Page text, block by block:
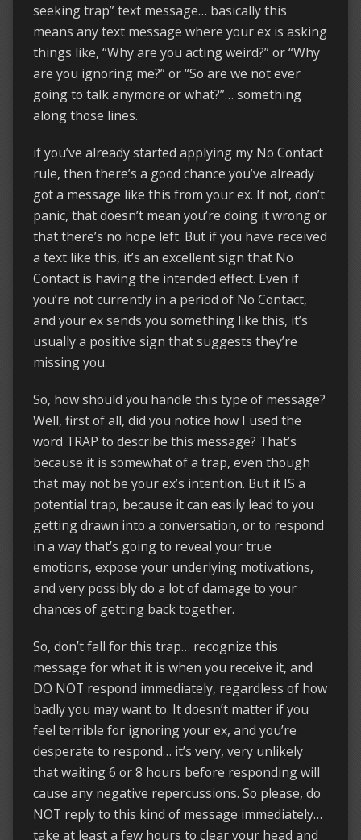
seeking trap” text message… basically this
means any text message where your ex is asking
things like, “Why are you acting weird?” or “Why
are you ignoring me?” or “So are we not ever
going to talk anymore or what?”… something
along those lines.
if you’ve already started applying my No Contact
rule, then there’s a good chance you’ve already
got a message like this from your ex. If not, don’t
panic, that doesn’t mean you’re doing it wrong or
that there’s no hope left. But if you have received
a text like this, it’s an excellent sign that No
Contact is having the intended effect. Even if
you’re not currently in a period of No Contact,
and your ex sends you something like this, it’s
usually a positive sign that suggests they’re
missing you.
So, how should you handle this type of message?
Well, first of all, did you notice how I used the
word TRAP to describe this message? That’s
because it is somewhat of a trap, even though
that may not be your ex’s intention. But it IS a
potential trap, because it can easily lead to you
getting drawn into a conversation, or to respond
in a way that’s going to reveal your true
emotions, expose your underlying motivations,
and very possibly do a lot of damage to your
chances of getting back together.
So, don’t fall for this trap… recognize this
message for what it is when you receive it, and
DO NOT respond immediately, regardless of how
badly you may want to. It doesn’t matter if you
feel terrible for ignoring your ex, and you’re
desperate to respond… it’s very, very unlikely
that waiting 6 or 8 hours before responding will
cause any negative repercussions. So please, do
NOT reply to this kind of message immediately…
take at least a few hours to clear your head and